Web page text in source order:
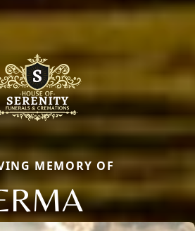
MEMORY OF